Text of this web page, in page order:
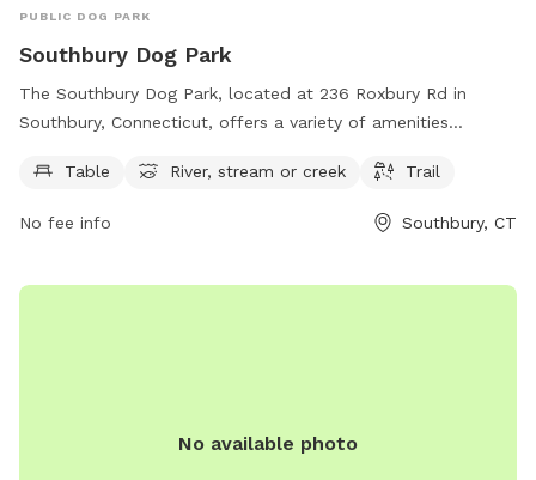
PUBLIC DOG PARK
Southbury Dog Park
The Southbury Dog Park, located at 236 Roxbury Rd in
Southbury, Connecticut, offers a variety of amenities
to enjoy. The park's website is southburydogpark.net and
. Visit this park for a fun
natural setting.
Table River, stream or creek Trail
No fee info Southbury, CT
No available photo